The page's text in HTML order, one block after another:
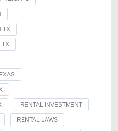
TX
TX
RENTAL INVESTMENT
RENTAL LAWS